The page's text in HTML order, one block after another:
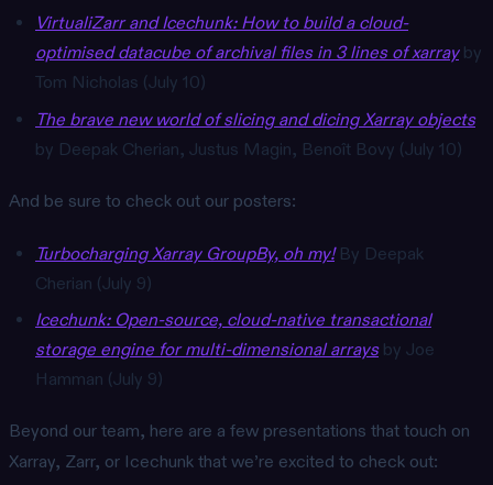
VirtualiZarr and Icechunk: How to build a cloud-
optimised datacube of archival files in 3 lines of xarrayby
Tom Nicholas (July 10)
The brave new world of slicing and dicing Xarray objects
by Deepak Cherian, Justus Magin, Benoît Bovy (July 10)
And be sure to check out our posters:
Turbocharging Xarray GroupBy, oh my!By Deepak
Cherian (July 9)
Icechunk: Open-source, cloud-native transactional
storage engine for multi-dimensional arraysby Joe
Hamman (July 9)
Beyond our team, here are a few presentations that touch on
Xarray, Zarr, or Icechunk that we’re excited to check out: